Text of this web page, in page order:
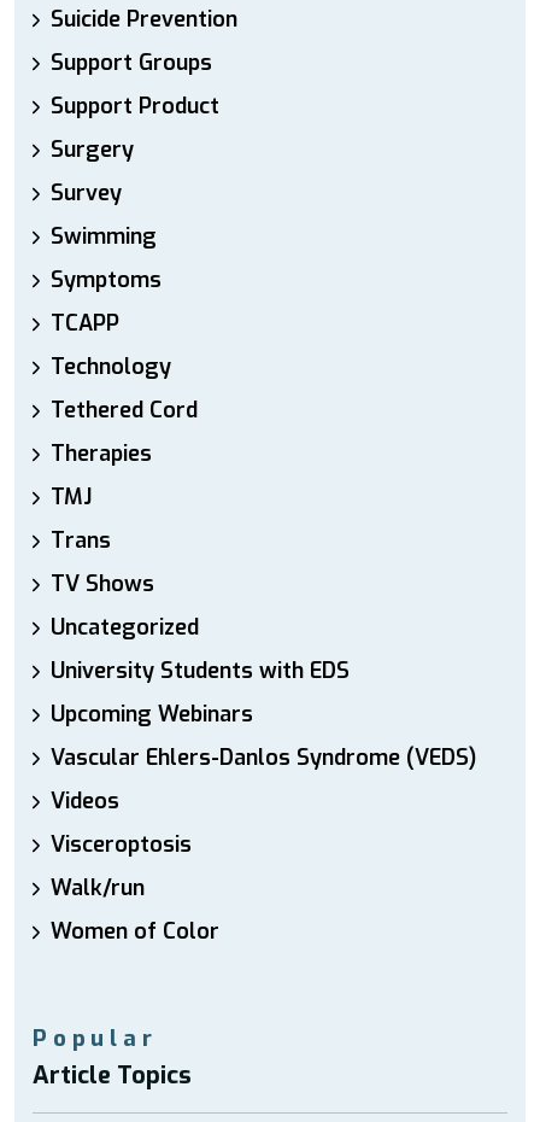
Suicide Prevention
Support Groups
Support Product
Surgery
Survey
Swimming
Symptoms
TCAPP
Technology
Tethered Cord
Therapies
TMJ
Trans
TV Shows
Uncategorized
University Students with EDS
Upcoming Webinars
Vascular Ehlers-Danlos Syndrome (VEDS)
Videos
Visceroptosis
Walk/run
Women of Color
Popular
Article Topics